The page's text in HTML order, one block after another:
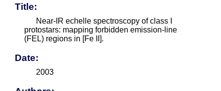
Title:
Near-IR echelle spectroscopy of class I
protostars: mapping forbidden emission-line
(FEL) regions in [Fe II].
Date:
2003